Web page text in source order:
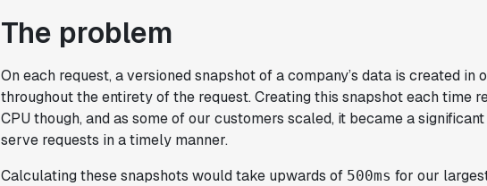
The problem
On each request, a versioned snapshot of a company’s data is created in
throughout the entirety of the request. Creating this snapshot each time
CPU though, and as some of our customers scaled, it became a
serve requests in a timely manner.
Calculating these snapshots would take upwards of 500ms for our